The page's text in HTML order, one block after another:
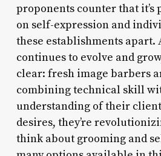
proponents counter that it’s
on self-expression and
these establishments apart.
continues to evolve and
clear: fresh image barbers
combining technical skill
understanding of their
desires, they’re
think about grooming and